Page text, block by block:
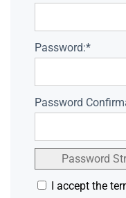
Password:*
Password
Password
I accept the